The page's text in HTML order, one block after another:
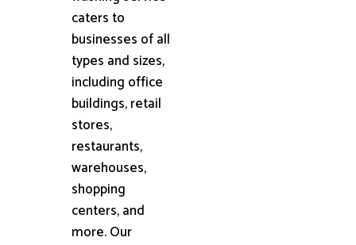
caters to
businesses of all
types and sizes,
including office
buildings, retail
stores,
restaurants,
warehouses,
shopping
centers, and
more. Our